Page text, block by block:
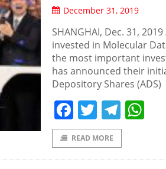
December 31, 2019
SHANGHAI, Dec. 31,
invested in Molecular
the most important
has announced their
Depository Shares (ADS)
Facebook
Twitter
READ MORE